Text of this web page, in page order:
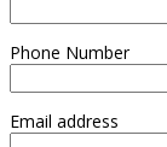
Phone Number
Email address